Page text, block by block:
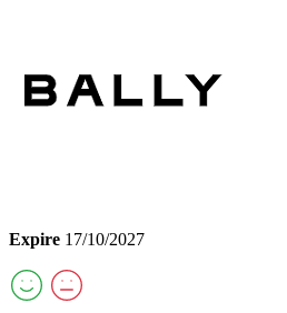
Expire 17/10/2027